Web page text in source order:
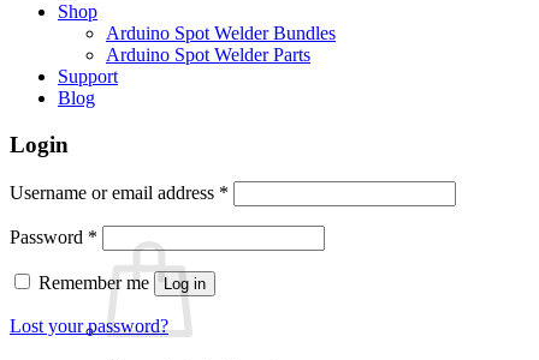
Shop
Arduino Spot Welder Bundles
Arduino Spot Welder Parts
Support
Blog
Login
Username or email address *
Password *
Remember me Log in
Lost your password?